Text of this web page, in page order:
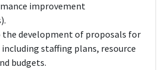
improvement
development of proposals for
including staffing plans, resource
budgets.